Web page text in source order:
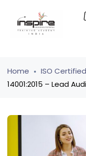
Home ISO
14001:2015 – Lead